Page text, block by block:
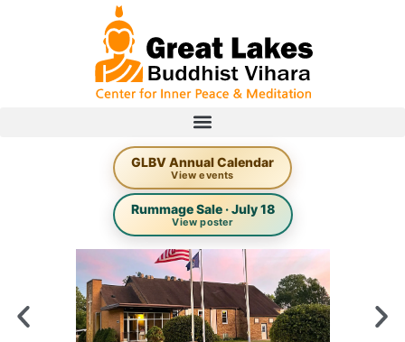
GLBV Annual Calendar
View events
Rummage Sale · July 18
View poster